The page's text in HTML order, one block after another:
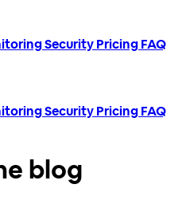
SecurityPricingFAQ
SecurityPricingFAQ
blog